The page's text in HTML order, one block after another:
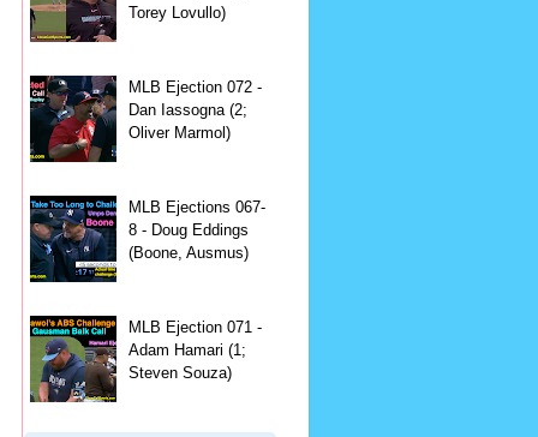
Torey Lovullo)
MLB Ejection 072 -
Dan Iassogna (2;
Oliver Marmol)
MLB Ejections 067-
8 - Doug Eddings
(Boone, Ausmus)
MLB Ejection 071 -
Adam Hamari (1;
Steven Souza)